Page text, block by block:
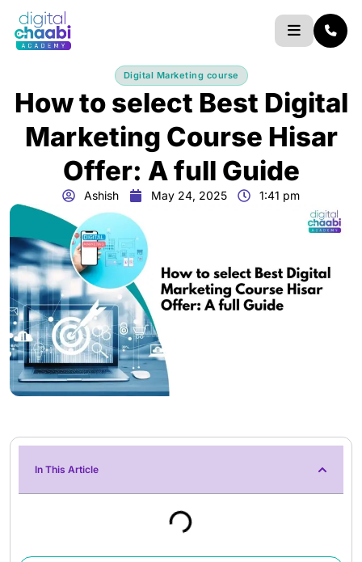
content
Digital Marketing course
How to select Best Digital
Marketing Course Hisar
Offer: A full Guide
Ashish May 24, 2025 1:41 pm
In This Article